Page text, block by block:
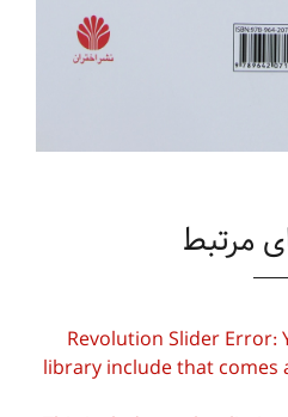
مرتبط
Revolution Slider Error:
library include that